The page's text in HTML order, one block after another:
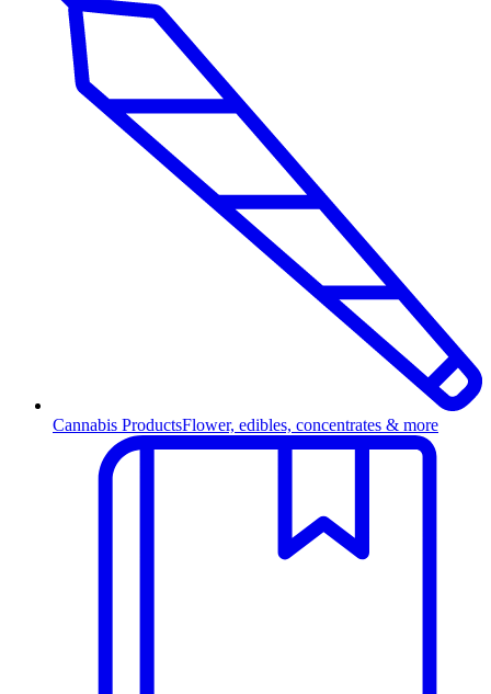
Cannabis ProductsFlower, edibles, concentrates & more